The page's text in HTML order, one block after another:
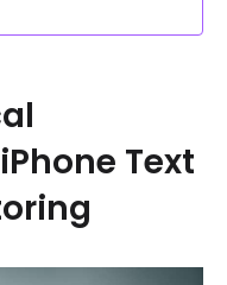
Text